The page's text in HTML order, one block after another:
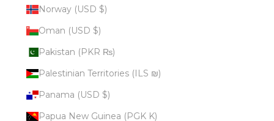
Norway (USD $)
Oman (USD $)
Pakistan (PKR ₨)
Palestinian Territories (ILS ₪)
Panama (USD $)
Papua New Guinea (PGK K)